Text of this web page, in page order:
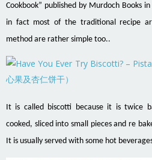
Cookbook” published by Murdoch Books
in fact most of the traditional recipe
method are rather simple too..
It is called biscotti because it is twice
cooked, sliced into small pieces and re
It is usually served with some hot